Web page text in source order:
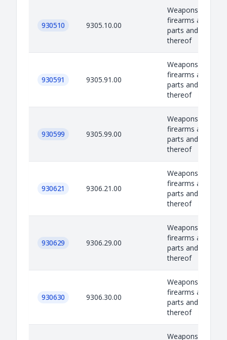
930510 9305.10.00
Weapons,
firearms and
parts and
thereof
930591 9305.91.00
Weapons,
firearms and
parts and
thereof
930599 9305.99.00
Weapons,
firearms and
parts and
thereof
930621 9306.21.00
Weapons,
firearms and
parts and
thereof
930629 9306.29.00
Weapons,
firearms and
parts and
thereof
930630 9306.30.00
Weapons,
firearms and
parts and
thereof
Weapons,